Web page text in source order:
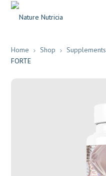
Home Shop Supplements
FORTE